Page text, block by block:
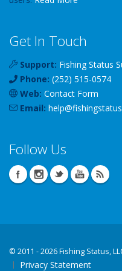
Get In Touch
Support: Fishing Status
Phone: (252) 515-0574
Web: Contact Form
Email: help@fishingstatus
Follow Us
© 2011 - 2026 Fishing Status,
Privacy Statement